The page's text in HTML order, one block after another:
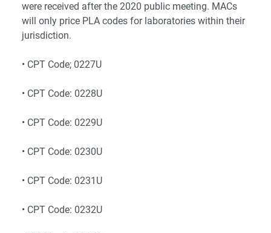
were received after the 2020 public meeting. MACs
will only price PLA codes for laboratories within their
jurisdiction.
• CPT Code; 0227U
• CPT Code: 0228U
• CPT Code: 0229U
• CPT Code: 0230U
• CPT Code: 0231U
• CPT Code: 0232U